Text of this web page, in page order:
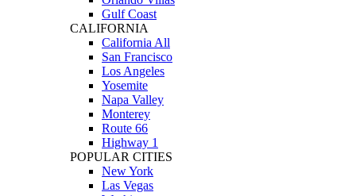
Gulf Coast
CALIFORNIA
California All
San Francisco
Los Angeles
Yosemite
Napa Valley
Monterey
Route 66
Highway 1
POPULAR CITIES
New York
Las Vegas